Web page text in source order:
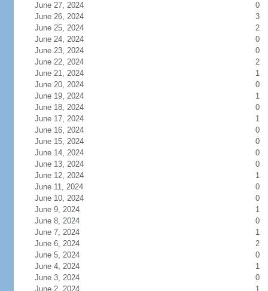
June 27, 2024
0
June 26, 2024
3
June 25, 2024
2
June 24, 2024
0
June 23, 2024
0
June 22, 2024
2
June 21, 2024
1
June 20, 2024
0
June 19, 2024
1
June 18, 2024
0
June 17, 2024
1
June 16, 2024
0
June 15, 2024
0
June 14, 2024
0
June 13, 2024
0
June 12, 2024
1
June 11, 2024
0
June 10, 2024
0
June 9, 2024
1
June 8, 2024
0
June 7, 2024
1
June 6, 2024
2
June 5, 2024
0
June 4, 2024
1
June 3, 2024
0
June 2, 2024
1